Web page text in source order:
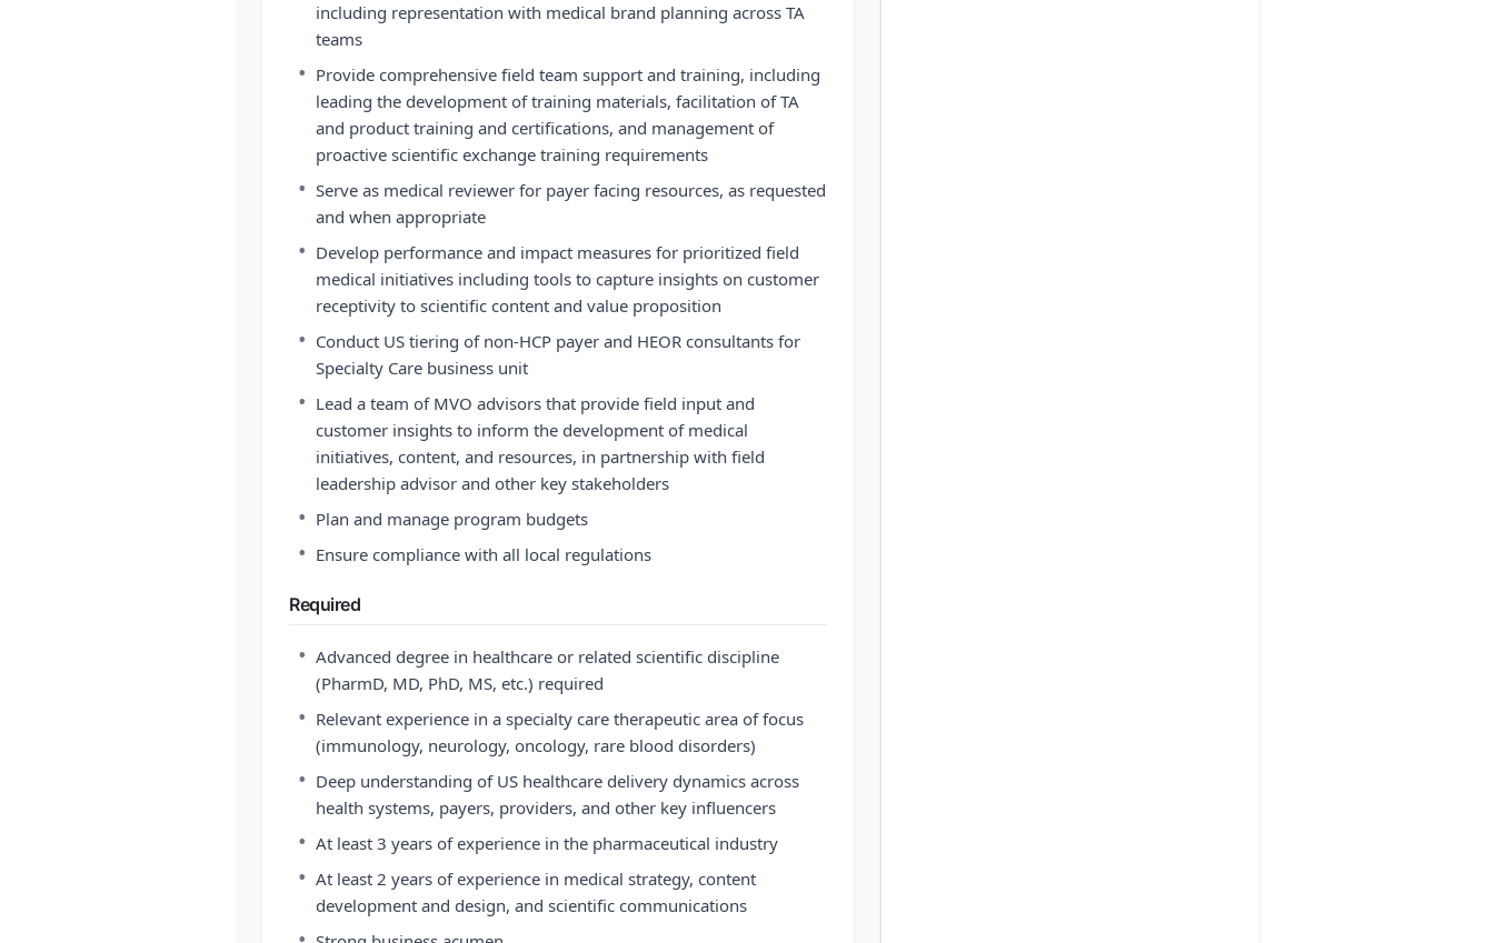
including representation with medical brand planning across TA
teams
• Provide comprehensive field team support and training, including
leading the development of training materials, facilitation of TA
and product training and certifications, and management of
proactive scientific exchange training requirements
• Serve as medical reviewer for payer facing resources, as requested
and when appropriate
• Develop performance and impact measures for prioritized field
medical initiatives including tools to capture insights on customer
receptivity to scientific content and value proposition
• Conduct US tiering of non-HCP payer and HEOR consultants for
Specialty Care business unit
• Lead a team of MVO advisors that provide field input and
customer insights to inform the development of medical
initiatives, content, and resources, in partnership with field
leadership advisor and other key stakeholders
• Plan and manage program budgets
• Ensure compliance with all local regulations
Required
• Advanced degree in healthcare or related scientific discipline
(PharmD, MD, PhD, MS, etc.) required
• Relevant experience in a specialty care therapeutic area of focus
(immunology, neurology, oncology, rare blood disorders)
• Deep understanding of US healthcare delivery dynamics across
health systems, payers, providers, and other key influencers
• At least 3 years of experience in the pharmaceutical industry
• At least 2 years of experience in medical strategy, content
development and design, and scientific communications